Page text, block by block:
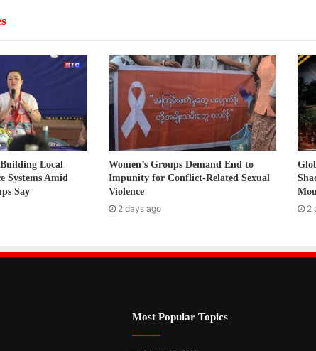
Local
Systems Amid
Say
Women’s Groups Demand End to
Impunity for Conflict-Related Sexual
Violence
2 days ago
2
Most Popular Topics